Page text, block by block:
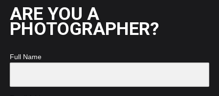
ARE YOU A
PHOTOGRAPHER?
Full Name